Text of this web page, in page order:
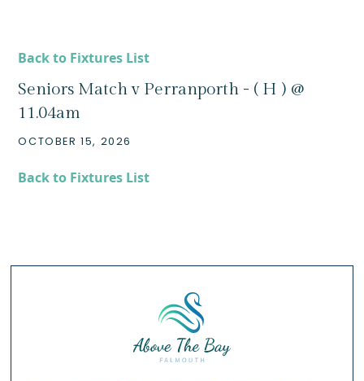
Back to Fixtures List
Seniors Match v Perranporth - ( H ) @
11.04am
OCTOBER 15, 2026
Back to Fixtures List